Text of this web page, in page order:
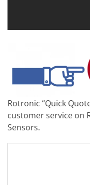
Rotronic “Quick
customer service on
Sensors.